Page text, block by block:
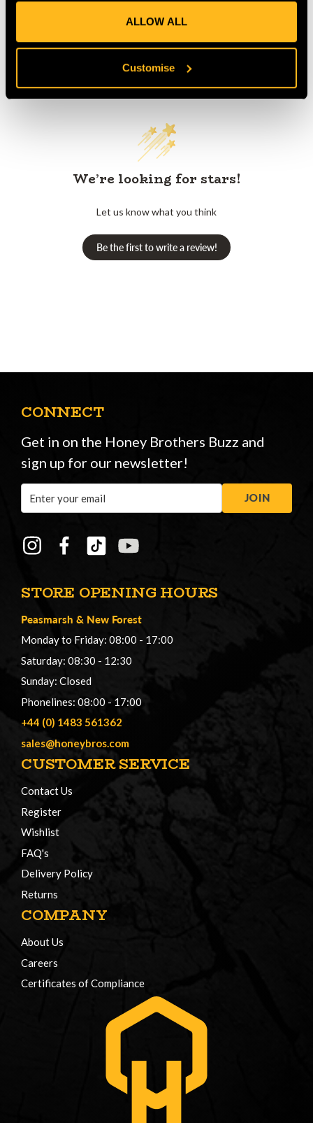
ALLOW ALL
Customise
Customer Reviews
We’re looking for stars!
Let us know what you think
Be the first to write a review!
STORE OPENING HOURS
Peasmarsh & New Forest
Monday to Friday: 08:00 - 17:00
Saturday: 08:30 - 12:30
Sunday: Closed
Phonelines: 08:00 - 17:00
+44 (0) 1483 561362
sales@honeybros.com
CUSTOMER SERVICE
Contact Us
Register
Wishlist
FAQ's
Delivery Policy
Returns
COMPANY
About Us
Careers
Certificates of Compliance
CONNECT
Get in on the Honey Brothers Buzz and
sign up for our newsletter!
Address
JOIN